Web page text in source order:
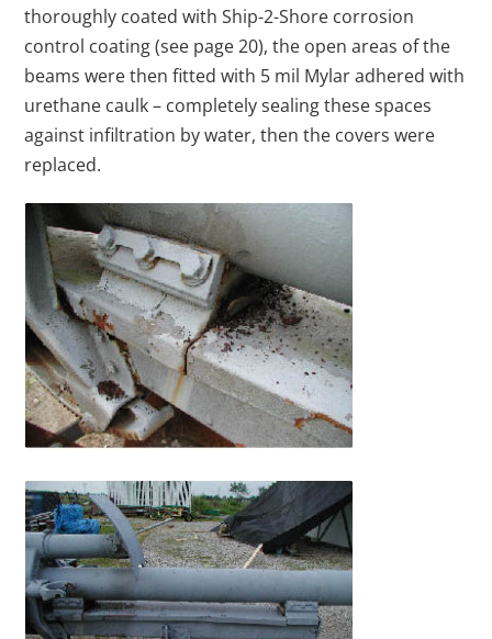
thoroughly coated with Ship-2-Shore corrosion
control coating (see page 20), the open areas of the
beams were then fitted with 5 mil Mylar adhered with
urethane caulk – completely sealing these spaces
against infiltration by water, then the covers were
replaced.